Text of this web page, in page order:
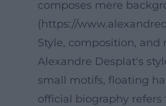
composes mere
(https://
Style, composition,
Alexandre Desplat's
small motifs, floating
official biography